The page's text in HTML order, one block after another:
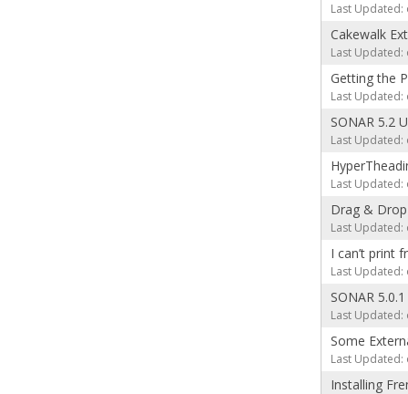
Last Updated:
Cakewalk
Last Updated:
Getting the
Last Updated:
SONAR 5.2
Last Updated:
Last Updated:
Drag &
Last Updated:
I can’t print
Last Updated:
SONAR
Last Updated:
Some
Last Updated:
Installing